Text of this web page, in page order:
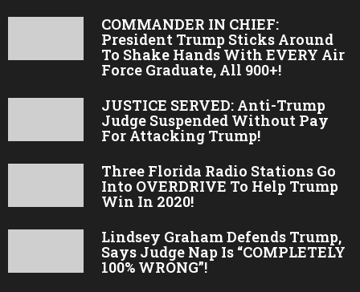
COMMANDER IN CHIEF:
President Trump Sticks Around
To Shake Hands With EVERY Air
Force Graduate, All 900+!
JUSTICE SERVED: Anti-Trump
Judge Suspended Without Pay
For Attacking Trump!
Three Florida Radio Stations Go
Into OVERDRIVE To Help Trump
Win In 2020!
Lindsey Graham Defends Trump,
Says Judge Nap Is “COMPLETELY
100% WRONG”!